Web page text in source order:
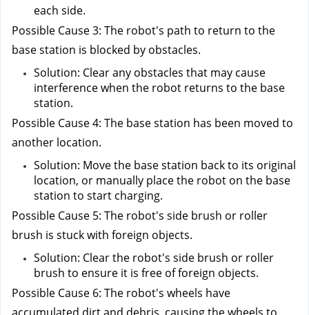
each side.
Possible Cause 3: The robot's path to return to the
base station is blocked by obstacles.
Solution: Clear any obstacles that may cause
interference when the robot returns to the base
station.
Possible Cause 4: The base station has been moved to
another location.
Solution: Move the base station back to its original
location, or manually place the robot on the base
station to start charging.
Possible Cause 5: The robot's side brush or roller
brush is stuck with foreign objects.
Solution: Clear the robot's side brush or roller
brush to ensure it is free of foreign objects.
Possible Cause 6: The robot's wheels have